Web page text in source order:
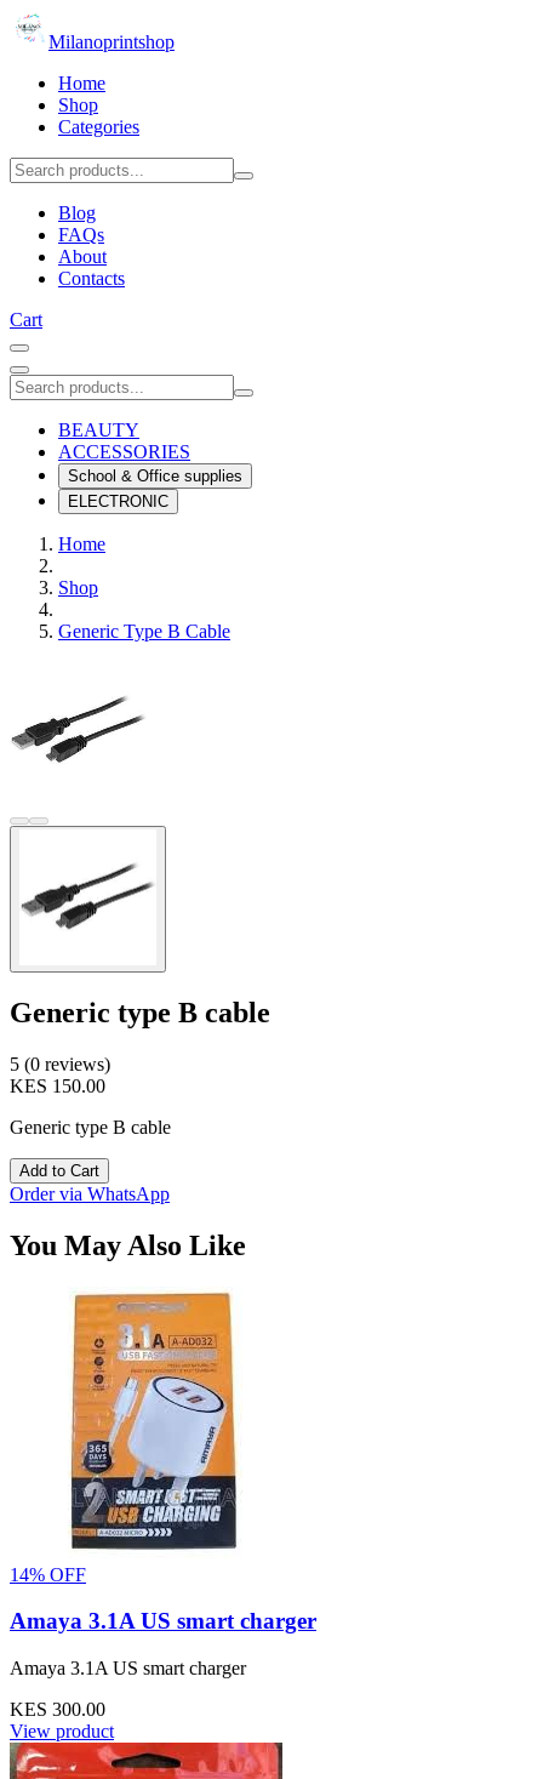
Milanoprintshop
Home
Shop
Categories
Blog
FAQs
About
Contacts
Cart
BEAUTY
ACCESSORIES
School & Office supplies
ELECTRONIC
Home
Shop
Generic Type B Cable
Generic type B cable
5 (0 reviews)
KES 150.00
Generic type B cable
Add to Cart
Order via WhatsApp
You May Also Like
14% OFF
Amaya 3.1A US smart charger
Amaya 3.1A US smart charger
KES 300.00
View product